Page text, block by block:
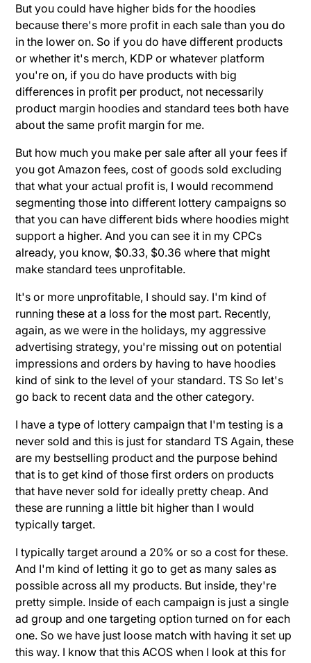
But you could have higher bids for the hoodies
because there's more profit in each sale than you do
in the lower on. So if you do have different products
or whether it's merch, KDP or whatever platform
you're on, if you do have products with big
differences in profit per product, not necessarily
product margin hoodies and standard tees both have
about the same profit margin for me.
But how much you make per sale after all your fees if
you got Amazon fees, cost of goods sold excluding
that what your actual profit is, I would recommend
segmenting those into different lottery campaigns so
that you can have different bids where hoodies might
support a higher. And you can see it in my CPCs
already, you know, $0.33, $0.36 where that might
make standard tees unprofitable.
It's or more unprofitable, I should say. I'm kind of
running these at a loss for the most part. Recently,
again, as we were in the holidays, my aggressive
advertising strategy, you're missing out on potential
impressions and orders by having to have hoodies
kind of sink to the level of your standard. TS So let's
go back to recent data and the other category.
I have a type of lottery campaign that I'm testing is a
never sold and this is just for standard TS Again, these
are my bestselling product and the purpose behind
that is to get kind of those first orders on products
that have never sold for ideally pretty cheap. And
these are running a little bit higher than I would
typically target.
I typically target around a 20% or so a cost for these.
And I'm kind of letting it go to get as many sales as
possible across all my products. But inside, they're
pretty simple. Inside of each campaign is just a single
ad group and one targeting option turned on for each
one. So we have just loose match with having it set up
this way. I know that this ACOS when I look at this for